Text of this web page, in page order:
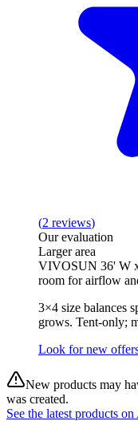
(2 reviews)
Our evaluation
Larger area
VIVOSUN 36' W
room for airflow
3×4 size balances
grows. Tent‑only;
Look for new
New products may
was created.
See the latest products